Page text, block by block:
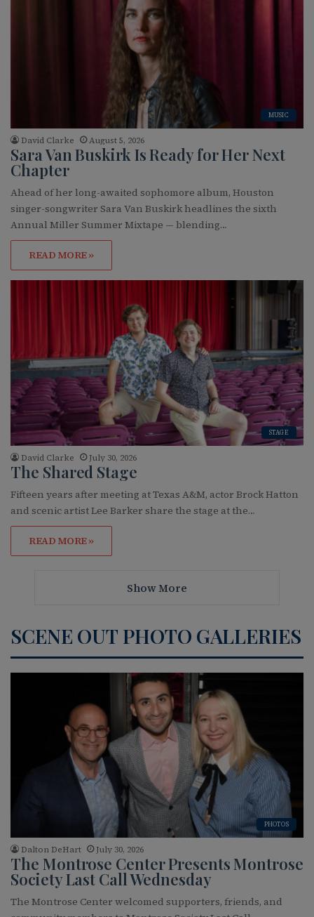
MUSIC
David Clarke August 5, 2026
Sara Van Buskirk Is Ready for Her Next
Chapter
Ahead of her long-awaited sophomore album, Houston
singer-songwriter Sara Van Buskirk headlines the sixth
Annual Miller Summer Mixtape — blending…
READ MORE »
STAGE
David Clarke July 30, 2026
The Shared Stage
Fifteen years after meeting at Texas A&M, actor Brock Hatton
and scenic artist Lee Barker share the stage at the…
READ MORE »
Show More
SCENE OUT PHOTO GALLERIES
PHOTOS
Dalton DeHart July 30, 2026
The Montrose Center Presents Montrose
Society Last Call Wednesday
The Montrose Center welcomed supporters, friends, and